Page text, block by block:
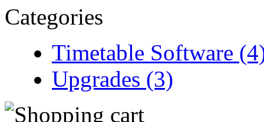
Categories
Timetable Software
Upgrades (3)